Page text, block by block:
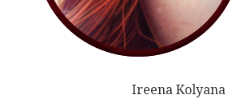
Ireena Kolyana